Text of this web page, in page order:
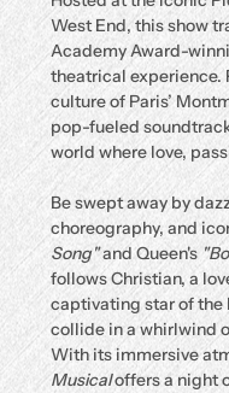
West End, this show
Academy Award-
theatrical
culture of Paris’
pop-fueled
world where love,
Be swept away by
choreography, and
Song" and Queen's
follows Christian, a
captivating star of the
collide in a whirlwind
With its immersive
Musical offers a night